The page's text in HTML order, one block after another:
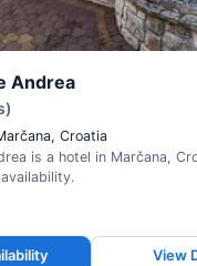
Andrea
Croatia
is a hotel in Marčana,
View